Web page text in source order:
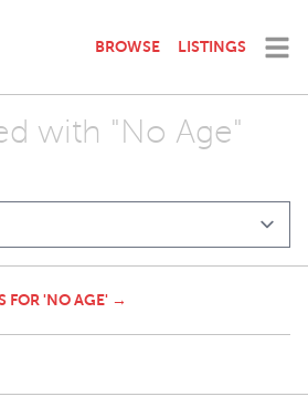
BROWSE LISTINGS
with "No Age"
FOR 'NO AGE' →